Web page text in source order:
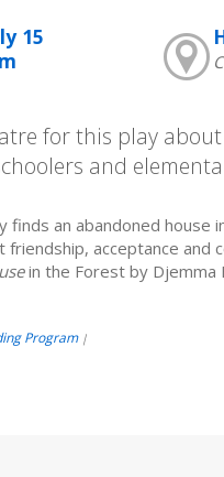
15
for this play
and
finds an abandoned
acceptance and
in the Forest by Djemma
Program |